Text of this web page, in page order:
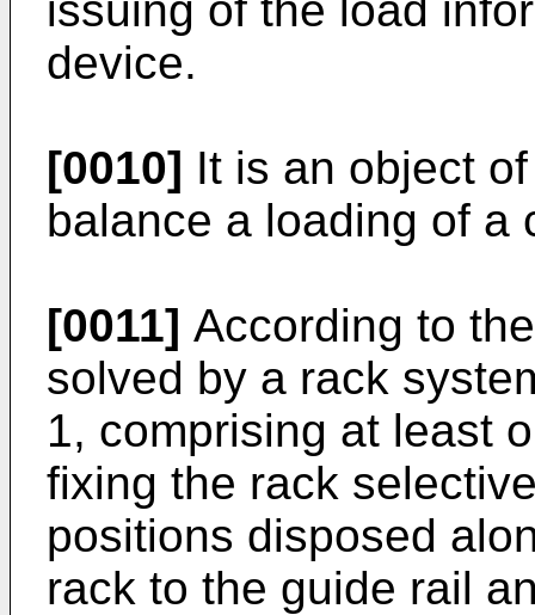
device.
[0010] It is an object
balance a loading of a
[0011] According to
solved by a rack
1, comprising at least
fixing the rack
positions disposed
rack to the guide rail